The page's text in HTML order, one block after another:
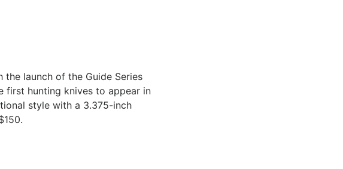
launch of the Guide Series
first hunting knives to appear in
style with a 3.375-inch